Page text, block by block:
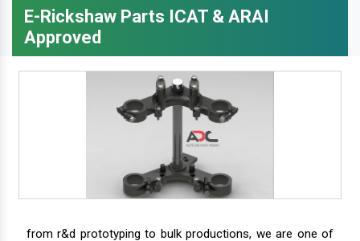
E-Rickshaw Parts ICAT & ARAI
Approved
from r&d prototyping to bulk productions, we are one of